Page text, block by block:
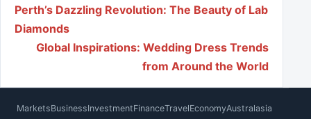
Post navigation
Perth’s Dazzling Revolution: The Beauty of Lab
Diamonds
Global Inspirations: Wedding Dress Trends
from Around the World
MarketsBusinessInvestmentFinanceTravelEconomyAustralasia